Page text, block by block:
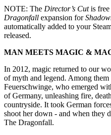
NOTE: The Director’s Cutis free
Dragonfall expansion for
automatically added to your
released.
MAN MEETS MAGIC &
In 2012, magic returned to our
of myth and legend. Among
Feuerschwinge, who emerged
of Germany, unleashing fire,
countryside. It took German
shoot her down - and when they
The Dragonfall.